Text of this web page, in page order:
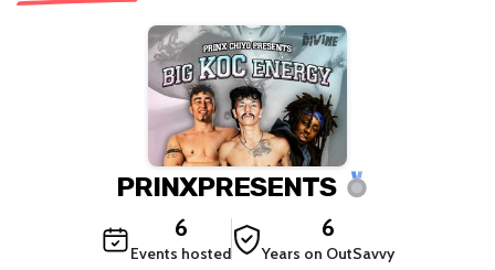
PRINXPRESENTS
6
Events hosted
6
Years on OutSavvy